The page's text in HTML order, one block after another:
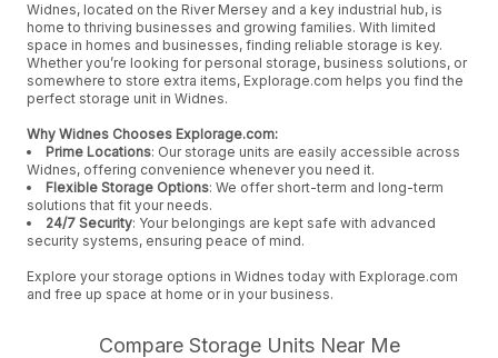
Widnes, located on the River Mersey and a key industrial hub, is
home to thriving businesses and growing families. With limited
space in homes and businesses, finding reliable storage is key.
Whether you’re looking for personal storage, business solutions, or
somewhere to store extra items, Explorage.com helps you find the
perfect storage unit in Widnes.
Why Widnes Chooses Explorage.com:
Prime Locations: Our storage units are easily accessible across
Widnes, offering convenience whenever you need it.
Flexible Storage Options: We offer short-term and long-term
solutions that fit your needs.
24/7 Security: Your belongings are kept safe with advanced
security systems, ensuring peace of mind.
Explore your storage options in Widnes today with Explorage.com
and free up space at home or in your business.
Compare Storage Units Near Me